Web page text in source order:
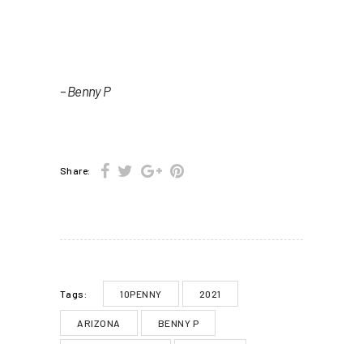
– Benny P
Share:
Tags: 10PENNY 2021
ARIZONA BENNY P